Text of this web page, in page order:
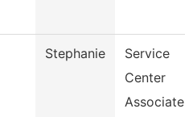
Stephanie
Service
Center
Associate